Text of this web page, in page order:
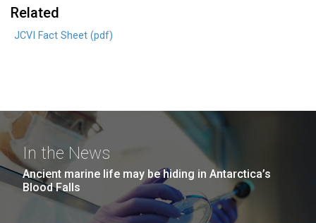
Related
JCVI Fact Sheet (pdf)
In the News
Ancient marine life may be hiding in Antarctica’s
Blood Falls